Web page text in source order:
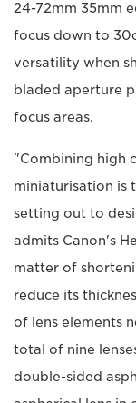
24-72mm 35mm
focus down to
versatility when
bladed aperture
focus areas.
"Combining high
miniaturisation is
setting out to
admits Canon's
matter of
reduce its
of lens elements
total of nine
double-sided